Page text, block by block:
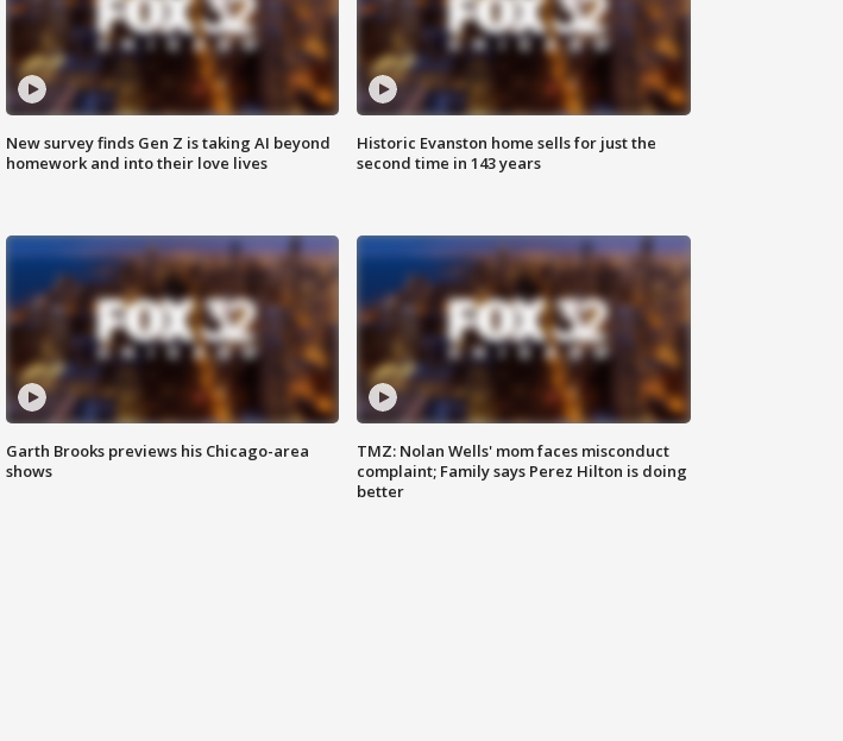
New survey finds Gen Z is taking AI beyond
homework and into their love lives
Historic Evanston home sells for just the
second time in 143 years
Garth Brooks previews his Chicago-area
shows
TMZ: Nolan Wells' mom faces misconduct
complaint; Family says Perez Hilton is doing
better